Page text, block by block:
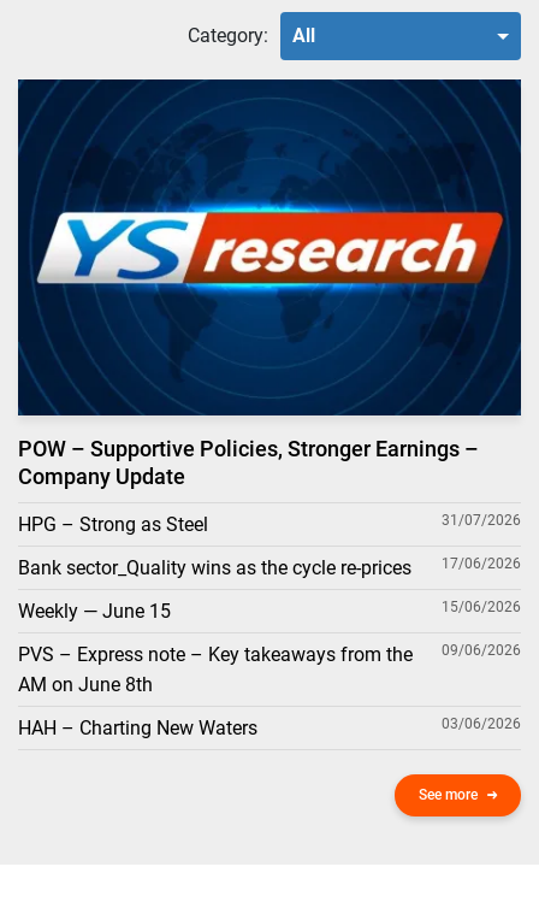
Category: All
POW – Supportive Policies, Stronger Earnings –
Company Update
HPG – Strong as Steel 31/07/2026
Bank sector_Quality wins as the cycle re-prices 17/06/2026
Weekly — June 15 15/06/2026
PVS – Express note – Key takeaways from the
AM on June 8th
09/06/2026
HAH – Charting New Waters 03/06/2026
See more